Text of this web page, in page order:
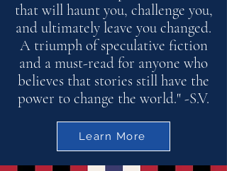
that will haunt you, challenge you,
and ultimately leave you changed.
A triumph of speculative fiction
and a must-read for anyone who
believes that stories still have the
power to change the world." -S.V.
Learn More